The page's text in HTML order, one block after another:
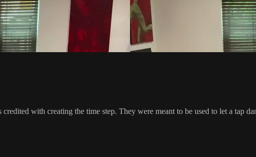
with creating the time step. They were meant to be used to let a tap